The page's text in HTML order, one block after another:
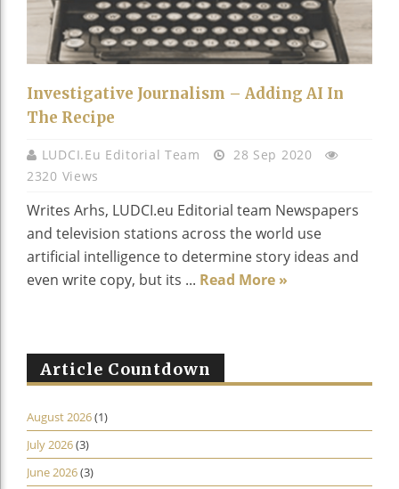
Investigative Journalism – Adding AI In
The Recipe
LUDCI.eu Editorial Team
28 Sep 2020
2320 Views
Writes Arhs, LUDCI.eu Editorial team Newspapers
and television stations across the world use
artificial intelligence to determine story ideas and
even write copy, but its ... Read More »
Article Countdown
August 2026(1)
July 2026(3)
June 2026(3)